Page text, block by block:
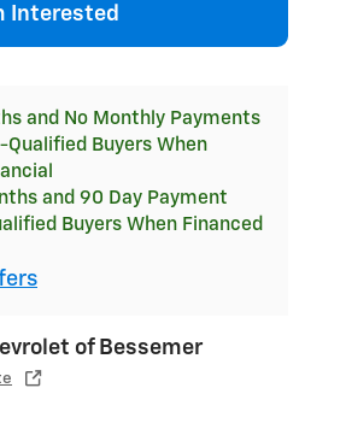
Interested
and No Monthly Payments
Buyers When
and 90 Day Payment
Buyers When Financed
of Bessemer